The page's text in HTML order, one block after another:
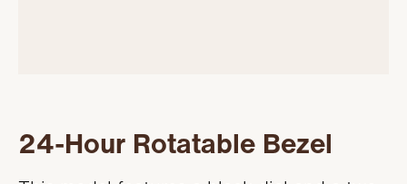
24-Hour Rotatable Bezel